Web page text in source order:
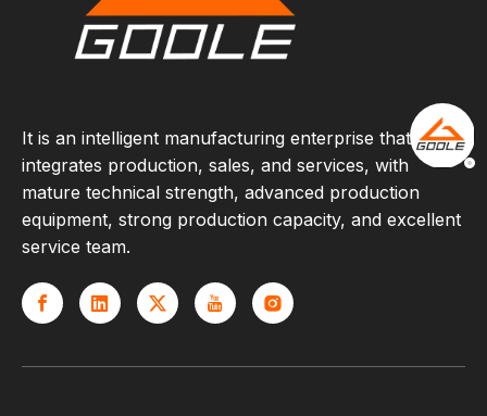
It is an intelligent manufacturing enterprise that
integrates production, sales, and services, with
mature technical strength, advanced production
equipment, strong production capacity, and excellent
service team.